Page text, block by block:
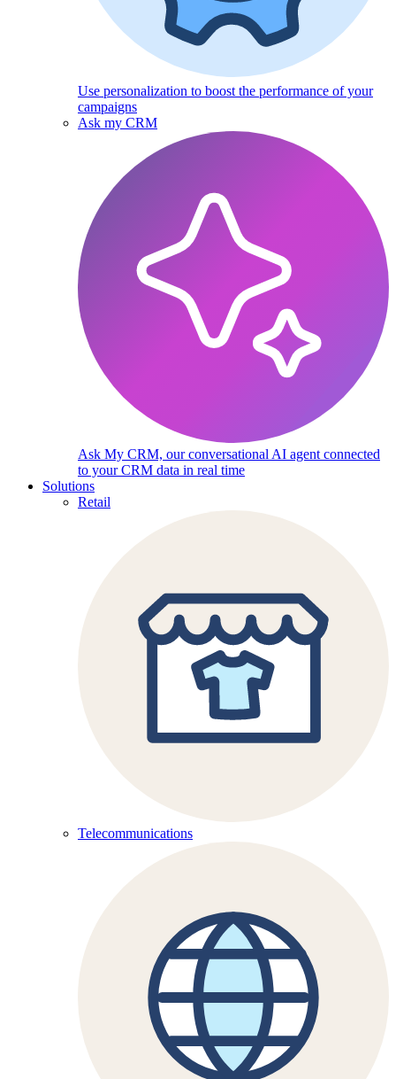
Use personalization to boost the performance of your
campaigns
Ask my CRM
Ask My CRM, our conversational AI agent connected
to your CRM data in real time
Solutions
Retail
Telecommunications